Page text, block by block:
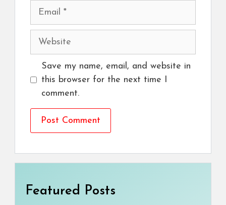
Email
Website
Save my name, email, and website in
this browser for the next time I
comment.
Featured Posts